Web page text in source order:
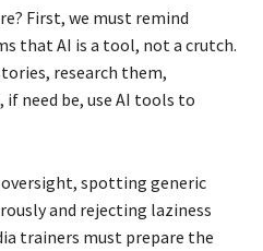
First, we must remind
that AI is a tool, not a crutch.
research them,
need be, use AI tools to
spotting generic
and rejecting laziness
trainers must prepare the